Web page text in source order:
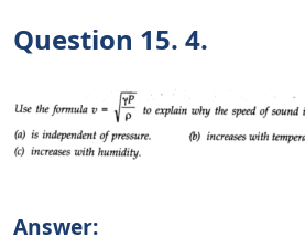
Question 15. 4.
Answer: